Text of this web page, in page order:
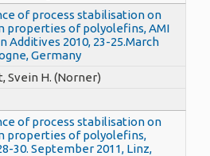
of process stabilisation on
properties of polyolefins, AMI
Additives 2010, 23-25.March
Germany
Svein H. (Norner)
of process stabilisation on
properties of polyolefins,
30. September 2011, Linz,